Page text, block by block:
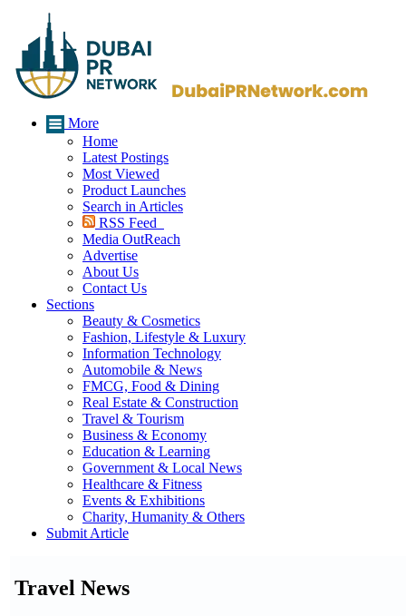
More
Home
Latest Postings
Most Viewed
Product Launches
Search in Articles
RSS Feed
Media OutReach
Advertise
About Us
Contact Us
Sections
Beauty & Cosmetics
Fashion, Lifestyle & Luxury
Information Technology
Automobile & News
FMCG, Food & Dining
Real Estate & Construction
Travel & Tourism
Business & Economy
Education & Learning
Government & Local News
Healthcare & Fitness
Events & Exhibitions
Charity, Humanity & Others
Submit Article
Travel News